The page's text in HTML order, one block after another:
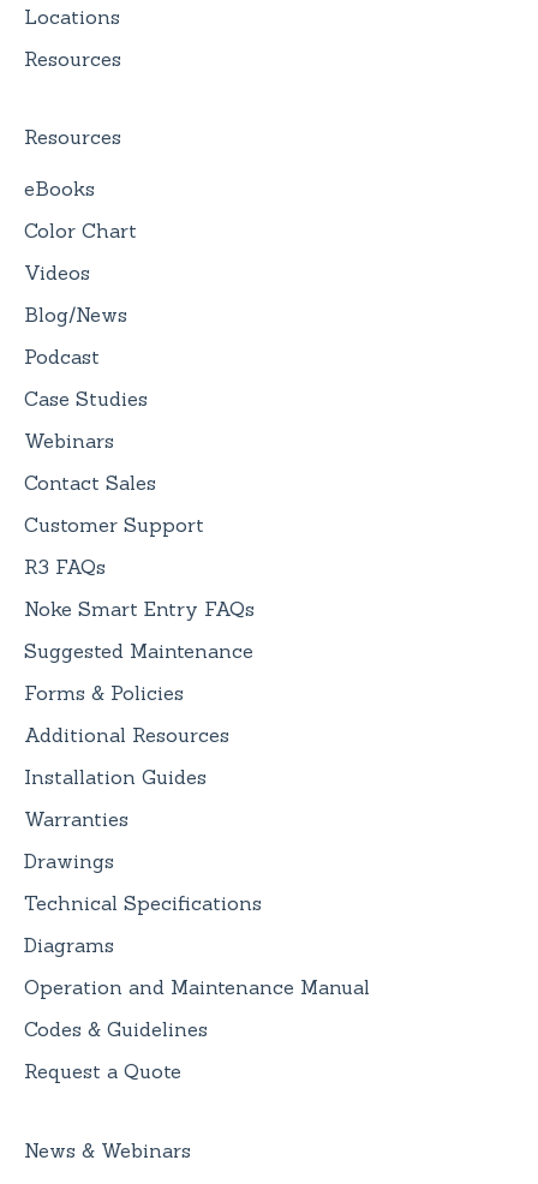
Locations
Resources
Resources
eBooks
Color Chart
Videos
Blog/News
Podcast
Case Studies
Webinars
Contact Sales
Customer Support
R3 FAQs
Noke Smart Entry FAQs
Suggested Maintenance
Forms & Policies
Additional Resources
Installation Guides
Warranties
Drawings
Technical Specifications
Diagrams
Operation and Maintenance Manual
Codes & Guidelines
Request a Quote
News & Webinars